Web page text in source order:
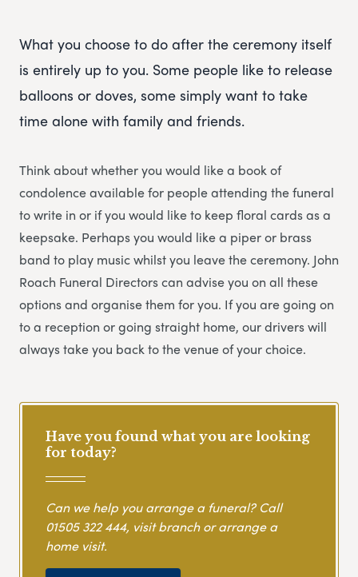
What you choose to do after the ceremony itself
is entirely up to you. Some people like to release
balloons or doves, some simply want to take
time alone with family and friends.
Think about whether you would like a book of
condolence available for people attending the funeral
to write in or if you would like to keep floral cards as a
keepsake. Perhaps you would like a piper or brass
band to play music whilst you leave the ceremony. John
Roach Funeral Directors can advise you on all these
options and organise them for you. If you are going on
to a reception or going straight home, our drivers will
always take you back to the venue of your choice.
Have you found what you are looking
for today?
Can we help you arrange a funeral? Call
01505 322 444, visit branch or arrange a
home visit.